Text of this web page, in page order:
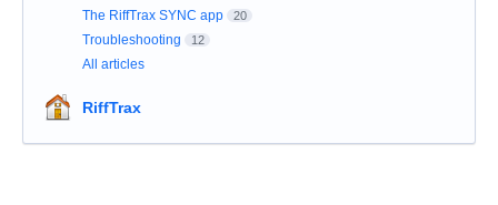
The RiffTrax SYNC app 20
Troubleshooting 12
All articles
RiffTrax